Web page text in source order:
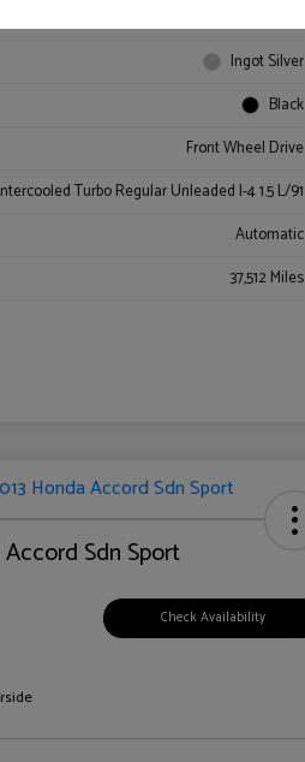
Ingot Silver
Black
Front Wheel Drive
Turbo Regular Unleaded I-4 1.5 L/91
Automatic
37,512 Miles
Sdn Sport
Check Availability